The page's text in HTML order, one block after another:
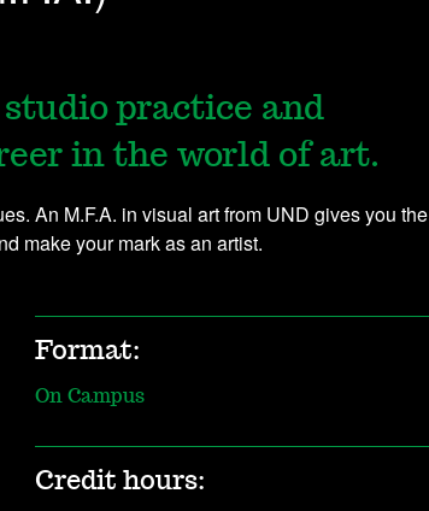
practice and
in the world of art.
An M.F.A. in visual art from UND gives you the
make your mark as an artist.
Format:
On Campus
Credit hours: